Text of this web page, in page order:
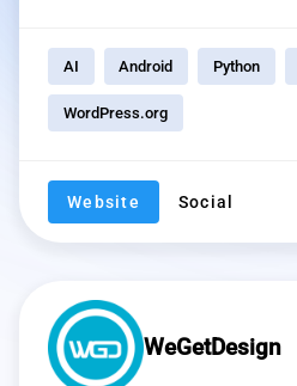
AI Android Python
WordPress.org
Website Social
WeGetDesign